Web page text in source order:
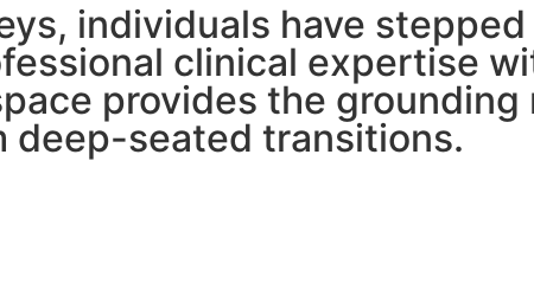
individuals have
clinical expertise
provides the
deep-seated transitions.